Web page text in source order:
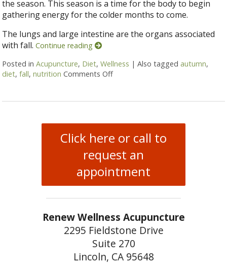
the season. This season is a time for the body to begin
gathering energy for the colder months to come.
The lungs and large intestine are the organs associated
with fall.Continue reading
Posted inAcupuncture, Diet,Wellness |Also taggedautumn,
diet,fall,nutrition Comments Offon Transitioning to Autumn
Click here or call to
request an
appointment
Renew Wellness Acupuncture
2295 Fieldstone Drive
Suite 270
Lincoln, CA 95648